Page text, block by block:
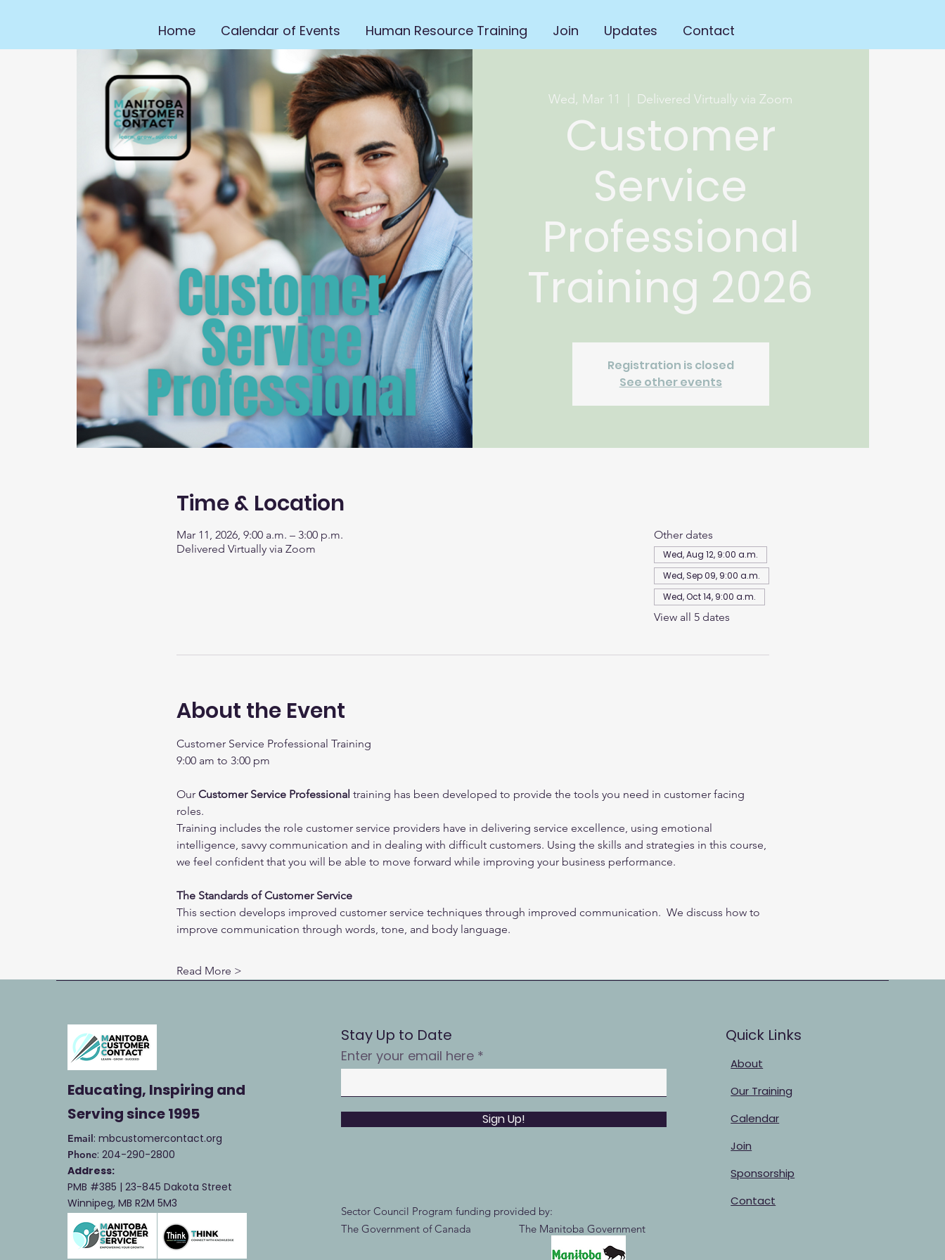
Home Calendar of Events Human Resource Training Join Updates Contact
Wed, Mar 11 Delivered Virtually via Zoom
Customer
Service
Professional
Training 2026
Registration is closed
See other events
Time & Location
Mar 11, 2026, 9:00 a.m. – 3:00 p.m.
Delivered Virtually via Zoom
Other dates
Wed, Aug 12, 9:00 a.m.
Wed, Sep 09, 9:00 a.m.
Wed, Oct 14, 9:00 a.m.
View all 5 dates
About the Event
Customer Service Professional Training
9:00 am to 3:00 pm
Our Customer Service Professional training has been developed to provide the tools you need in customer facing
roles.
Training includes the role customer service providers have in delivering service excellence, using emotional
intelligence, savvy communication and in dealing with difficult customers. Using the skills and strategies in this course,
we feel confident that you will be able to move forward while improving your business performance.
The Standards of Customer Service
This section develops improved customer service techniques through improved communication.  We discuss how to
improve communication through words, tone, and body language.
Read More >
Educating, Inspiring and
Servingsince 1995
Email: mbcustomercontact.org
Phone: 204-290-2800
Address:
PMB #385 | 23-845 Dakota Street
Winnipeg, MB R2M 5M3
Stay Up to Date
Enter your email here
Sign Up!
Sector Council Program funding provided by:
The Government of Canada The Manitoba Government
Quick Links
About
Our Training
Calendar
Join
Sponsorship
Contact